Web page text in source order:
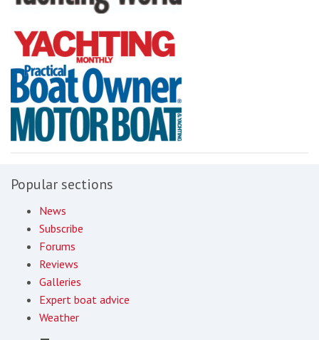
Popular sections
News
Subscribe
Forums
Reviews
Galleries
Expert boat advice
Weather